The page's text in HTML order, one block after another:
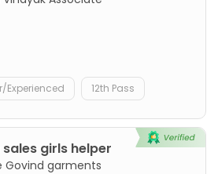
Experienced 12th Pass
sales girls helper
Govind garments